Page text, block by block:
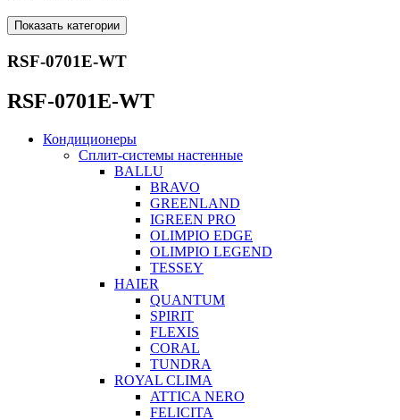
Показать категории
RSF-0701E-WT
RSF-0701E-WT
Кондиционеры
Сплит-системы настенные
BALLU
BRAVO
GREENLAND
IGREEN PRO
OLIMPIO EDGE
OLIMPIO LEGEND
TESSEY
HAIER
QUANTUM
SPIRIT
FLEXIS
CORAL
TUNDRA
ROYAL CLIMA
ATTICA NERO
FELICITA